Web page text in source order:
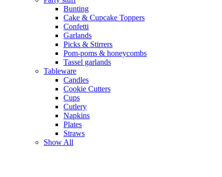
Bunting
Cake & Cupcake Toppers
Confetti
Garlands
Picks & Stirrers
Pom-poms & honeycombs
Tassel garlands
Tableware
Candles
Cookie Cutters
Cups
Cutlery
Napkins
Plates
Straws
Show All